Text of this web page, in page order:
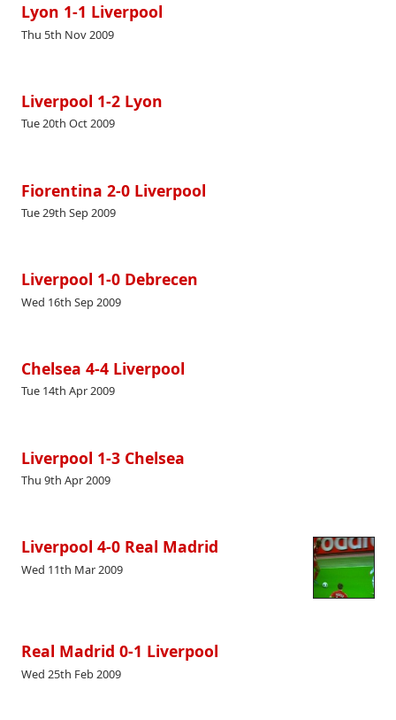
Lyon 1-1 Liverpool
Thu 5th Nov 2009
Liverpool 1-2 Lyon
Tue 20th Oct 2009
Fiorentina 2-0 Liverpool
Tue 29th Sep 2009
Liverpool 1-0 Debrecen
Wed 16th Sep 2009
Chelsea 4-4 Liverpool
Tue 14th Apr 2009
Liverpool 1-3 Chelsea
Thu 9th Apr 2009
Liverpool 4-0 Real Madrid
Wed 11th Mar 2009
Real Madrid 0-1 Liverpool
Wed 25th Feb 2009